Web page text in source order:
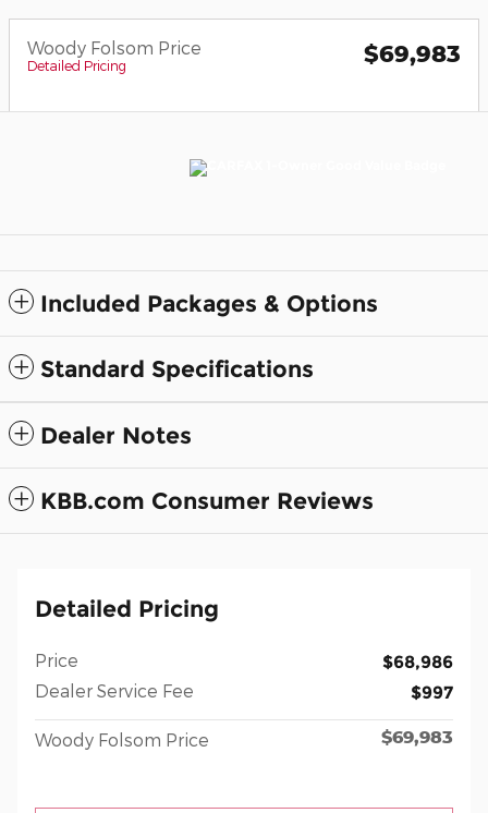
Woody Folsom Price
Detailed Pricing $69,983
Included Packages & Options
Standard Specifications
Dealer Notes
KBB.com Consumer Reviews
Detailed Pricing
Price
$68,986
Dealer Service Fee
$997
Woody Folsom Price $69,983